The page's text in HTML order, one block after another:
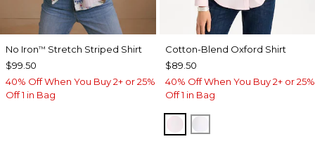
No Iron™ Stretch Striped Shirt
$99.50
40% Off When You Buy 2+ or 25%
Off 1 in Bag
Cotton-Blend Oxford Shirt
$89.50
40% Off When You Buy 2+ or 25%
Off 1 in Bag
BLUSHED